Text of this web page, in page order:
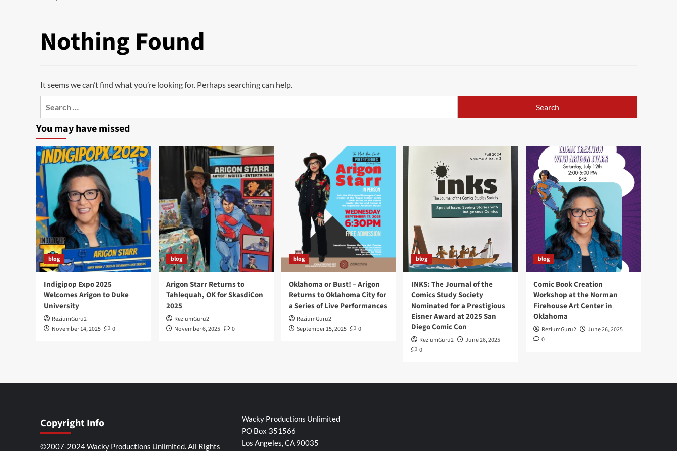
Nothing Found
It seems we can’t find what you’re looking for. Perhaps searching can help.
You may have missed
blog
Indigipop Expo 2025
Welcomes Arigon to Duke
University
ReziumGuru2
November 14, 2025
0
blog
Arigon Starr Returns to
Tahlequah, OK for SkasdiCon
2025
ReziumGuru2
November 6, 2025
0
blog
Oklahoma or Bust! – Arigon
Returns to Oklahoma City for
a Series of Live Performances
ReziumGuru2
September 15, 2025
0
blog
INKS: The Journal of the
Comics Study Society
Nominated for a Prestigious
Eisner Award at 2025 San
Diego Comic Con
ReziumGuru2
June 26, 2025
0
blog
Comic Book Creation
Workshop at the Norman
Firehouse Art Center in
Oklahoma
ReziumGuru2
June 26, 2025
0
Copyright Info
©2007-2024 Wacky Productions Unlimited. All Rights
Wacky Productions Unlimited
PO Box 351566
Los Angeles, CA 90035